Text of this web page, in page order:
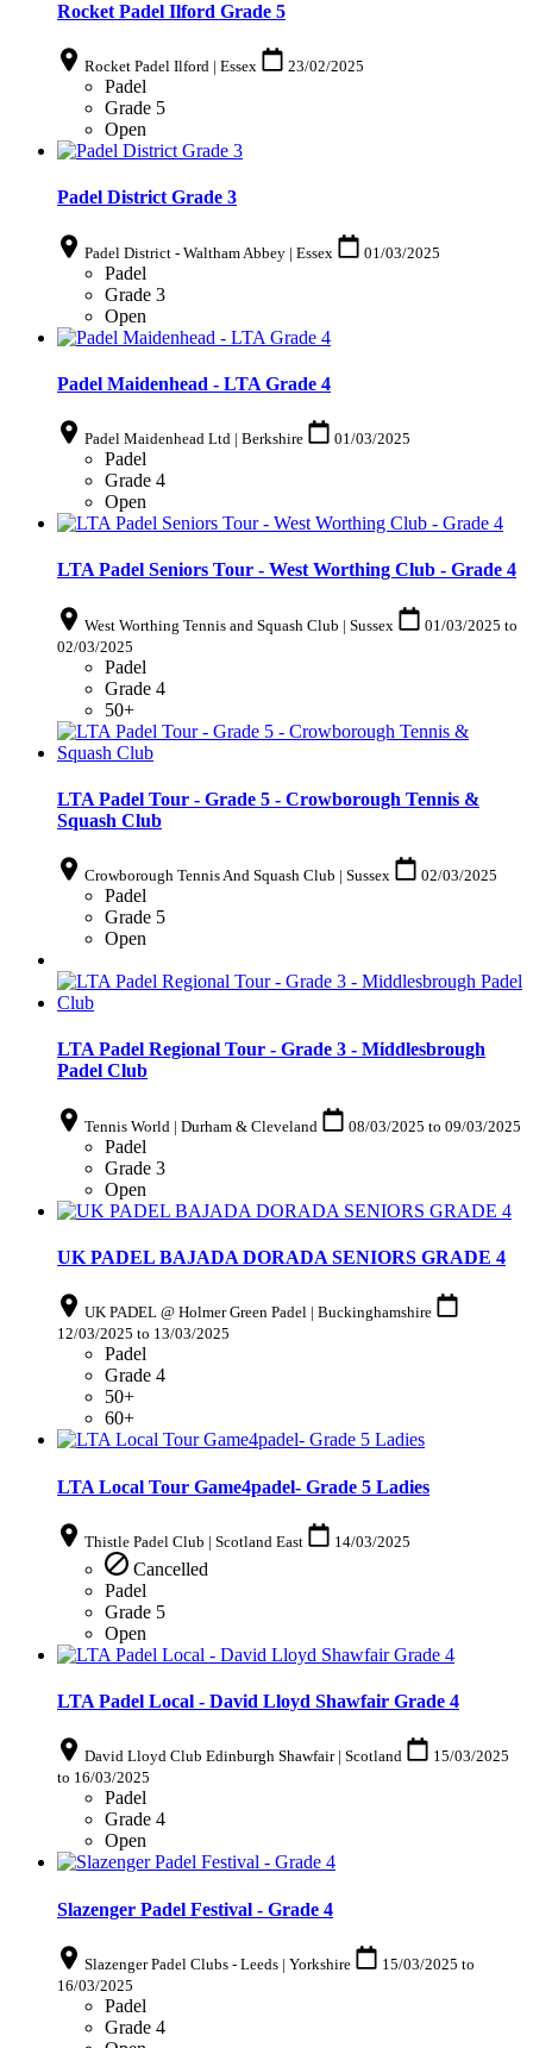
Rocket Padel Ilford Grade 5
Rocket Padel Ilford | Essex 23/02/2025
Padel
Grade 5
Open
Padel District Grade 3
Padel District - Waltham Abbey | Essex 01/03/2025
Padel
Grade 3
Open
Padel Maidenhead - LTA Grade 4
Padel Maidenhead Ltd | Berkshire 01/03/2025
Padel
Grade 4
Open
LTA Padel Seniors Tour - West Worthing Club - Grade 4
West Worthing Tennis and Squash Club | Sussex 01/03/2025 to
02/03/2025
Padel
Grade 4
50+
LTA Padel Tour - Grade 5 - Crowborough Tennis &
Squash Club
Crowborough Tennis And Squash Club | Sussex 02/03/2025
Padel
Grade 5
Open
LTA Padel Regional Tour - Grade 3 - Middlesbrough
Padel Club
Tennis World | Durham & Cleveland 08/03/2025 to 09/03/2025
Padel
Grade 3
Open
UK PADEL BAJADA DORADA SENIORS GRADE 4
UK PADEL @ Holmer Green Padel | Buckinghamshire
12/03/2025 to 13/03/2025
Padel
Grade 4
50+
60+
LTA Local Tour Game4padel- Grade 5 Ladies
Thistle Padel Club | Scotland East 14/03/2025
Cancelled
Padel
Grade 5
Open
LTA Padel Local - David Lloyd Shawfair Grade 4
David Lloyd Club Edinburgh Shawfair | Scotland
15/03/2025
to 16/03/2025
Padel
Grade 4
Open
Slazenger Padel Festival - Grade 4
Slazenger Padel Clubs - Leeds | Yorkshire 15/03/2025 to
16/03/2025
Padel
Grade 4